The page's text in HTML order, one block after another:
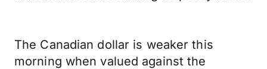
The Canadian dollar is weaker this
morning when valued against the